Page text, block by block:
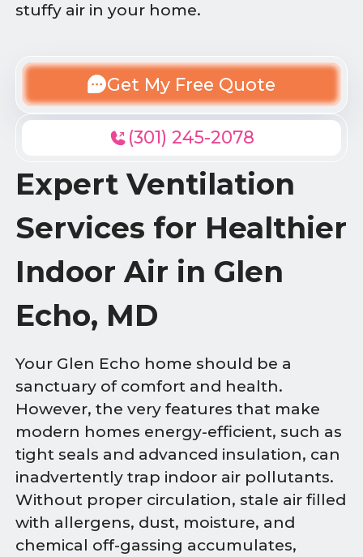
stuffy air in your home.
Get My Free Quote
(301) 245-2078
Expert Ventilation
Services for Healthier
Indoor Air in Glen
Echo, MD
Your Glen Echo home should be a
sanctuary of comfort and health.
However, the very features that make
modern homes energy-efficient, such as
tight seals and advanced insulation, can
inadvertently trap indoor air pollutants.
Without proper circulation, stale air filled
with allergens, dust, moisture, and
chemical off-gassing accumulates,